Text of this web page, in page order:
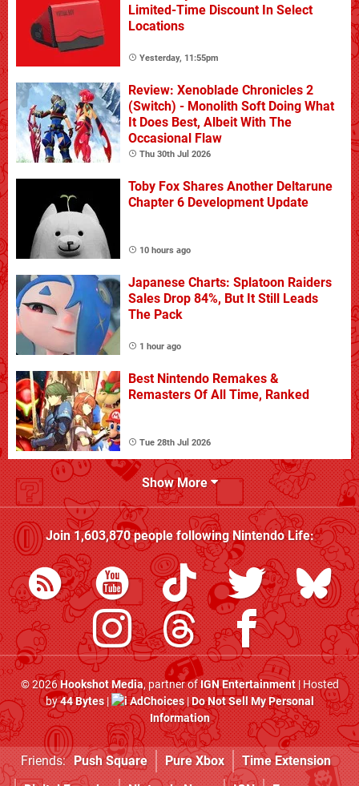
Limited-Time Discount In Select
Locations
Yesterday, 11:55pm
Review: Xenoblade Chronicles 2
(Switch) - Monolith Soft Doing What
It Does Best, Albeit With The
Occasional Flaw
Thu 30th Jul 2026
Toby Fox Shares Another Deltarune
Chapter 6 Development Update
10 hours ago
Japanese Charts: Splatoon Raiders
Sales Drop 84%, But It Still Leads
The Pack
1 hour ago
Best Nintendo Remakes &
Remasters Of All Time, Ranked
Tue 28th Jul 2026
Show More
Join1,603,870people followingNintendo Life:
© 2026Hookshot Media, partner ofIGN Entertainment| Hosted
by44 Bytes| AdChoices|Do Not Sell My Personal
Information
Friends: Push Square Pure Xbox
Time Extension